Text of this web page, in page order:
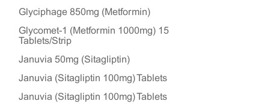
Glyciphage 850mg (Metformin)
Glycomet-1 (Metformin 1000mg) 15
Tablets/Strip
Januvia 50mg (Sitagliptin)
Januvia (Sitagliptin 100mg) Tablets
Januvia (Sitagliptin 100mg) Tablets